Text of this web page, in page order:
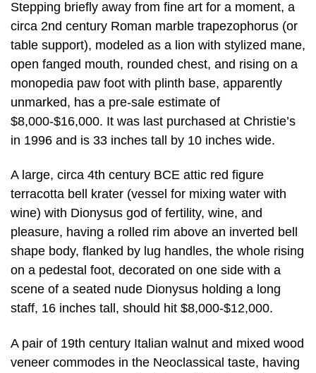
Stepping briefly away from fine art for a moment, a
circa 2nd century Roman marble trapezophorus (or
table support), modeled as a lion with stylized mane,
open fanged mouth, rounded chest, and rising on a
monopedia paw foot with plinth base, apparently
unmarked, has a pre-sale estimate of
$8,000-$16,000. It was last purchased at Christie’s
in 1996 and is 33 inches tall by 10 inches wide.
A large, circa 4th century BCE attic red figure
terracotta bell krater (vessel for mixing water with
wine) with Dionysus god of fertility, wine, and
pleasure, having a rolled rim above an inverted bell
shape body, flanked by lug handles, the whole rising
on a pedestal foot, decorated on one side with a
scene of a seated nude Dionysus holding a long
staff, 16 inches tall, should hit $8,000-$12,000.
A pair of 19th century Italian walnut and mixed wood
veneer commodes in the Neoclassical taste, having